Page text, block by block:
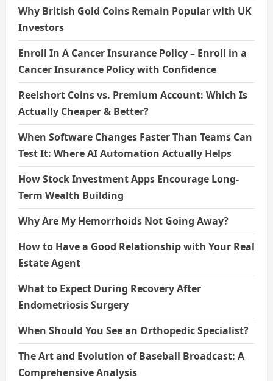
Why British Gold Coins Remain Popular with UK
Investors
Enroll In A Cancer Insurance Policy – Enroll in a
Cancer Insurance Policy with Confidence
Reelshort Coins vs. Premium Account: Which Is
Actually Cheaper & Better?
When Software Changes Faster Than Teams Can
Test It: Where AI Automation Actually Helps
How Stock Investment Apps Encourage Long-
Term Wealth Building
Why Are My Hemorrhoids Not Going Away?
How to Have a Good Relationship with Your Real
Estate Agent
What to Expect During Recovery After
Endometriosis Surgery
When Should You See an Orthopedic Specialist?
The Art and Evolution of Baseball Broadcast: A
Comprehensive Analysis